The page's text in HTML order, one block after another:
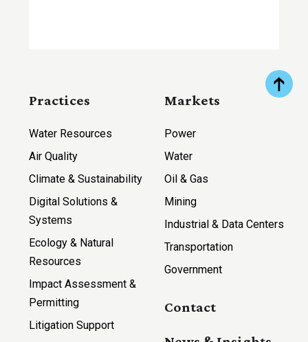
Practices
Water Resources
Air Quality
Climate & Sustainability
Digital Solutions &
Systems
Ecology & Natural
Resources
Impact Assessment &
Permitting
Litigation Support
Markets
Power
Water
Oil & Gas
Mining
Industrial & Data Centers
Transportation
Government
Contact